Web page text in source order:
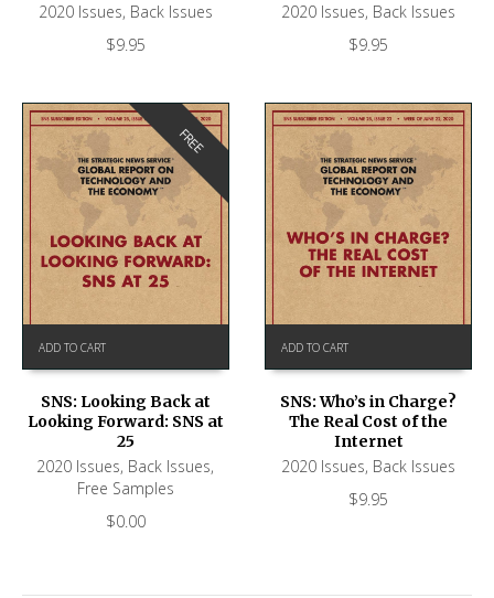
2020 Issues, Back Issues
$9.95
2020 Issues, Back Issues
$9.95
FREE
ADD TO CART
SNS: Looking Back at
Looking Forward: SNS at
25
2020 Issues, Back Issues,
Free Samples
$0.00
ADD TO CART
SNS: Who’s in Charge?
The Real Cost of the
Internet
2020 Issues, Back Issues
$9.95